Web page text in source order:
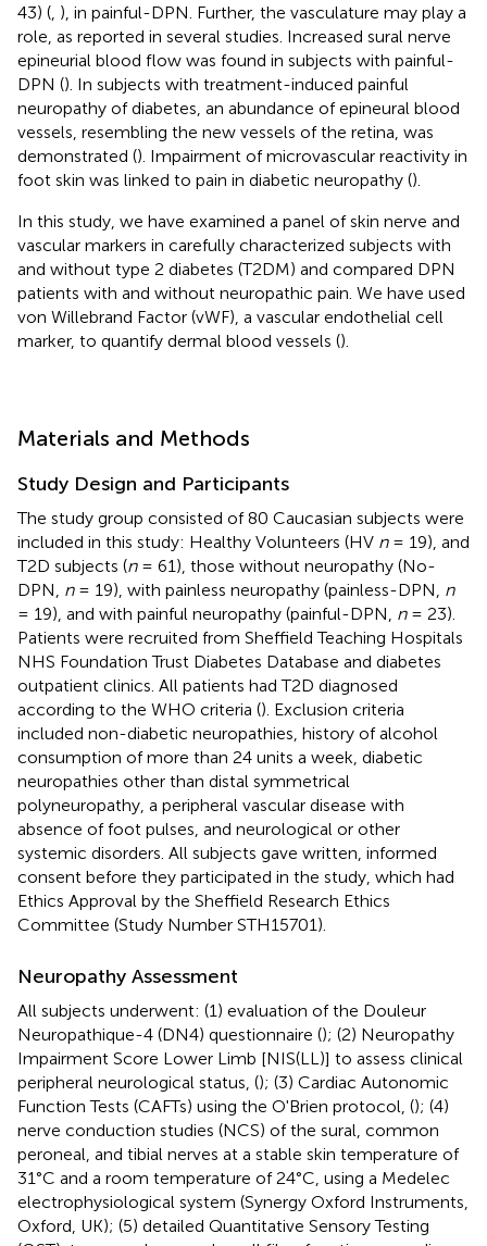
43) ( ), in painful-DPN. Further, the vasculature may play a
role, as reported in several studies. Increased sural nerve
epineurial blood flow was found in subjects with painful-
DPN (). In subjects with treatment-induced painful
neuropathy of diabetes, an abundance of epineural blood
vessels, resembling the new vessels of the retina, was
demonstrated (). Impairment of microvascular reactivity in
foot skin was linked to pain in diabetic neuropathy ().
In this study, we have examined a panel of skin nerve and
vascular markers in carefully characterized subjects with
and without type 2 diabetes (T2DM) and compared DPN
patients with and without neuropathic pain. We have used
von Willebrand Factor (vWF), a vascular endothelial cell
marker, to quantify dermal blood vessels ().
Materials and Methods
Study Design and Participants
The study group consisted of 80 Caucasian subjects were
included in this study: Healthy Volunteers (HV n= 19), and
T2D subjects (n= 61), those without neuropathy (No-
DPN, n= 19), with painless neuropathy (painless-DPN, n
= 19), and with painful neuropathy (painful-DPN, n= 23).
Patients were recruited from Sheffield Teaching Hospitals
NHS Foundation Trust Diabetes Database and diabetes
outpatient clinics. All patients had T2D diagnosed
according to the WHO criteria (). Exclusion criteria
included non-diabetic neuropathies, history of alcohol
consumption of more than 24 units a week, diabetic
neuropathies other than distal symmetrical
polyneuropathy, a peripheral vascular disease with
absence of foot pulses, and neurological or other
systemic disorders. All subjects gave written, informed
consent before they participated in the study, which had
Ethics Approval by the Sheffield Research Ethics
Committee (Study Number STH15701).
Neuropathy Assessment
All subjects underwent: (1) evaluation of the Douleur
Neuropathique-4 (DN4) questionnaire (); (2) Neuropathy
Impairment Score Lower Limb [NIS(LL)] to assess clinical
peripheral neurological status, (); (3) Cardiac Autonomic
Function Tests (CAFTs) using the O'Brien protocol, (); (4)
nerve conduction studies (NCS) of the sural, common
peroneal, and tibial nerves at a stable skin temperature of
31°C and a room temperature of 24°C, using a Medelec
electrophysiological system (Synergy Oxford Instruments,
Oxford, UK); (5) detailed Quantitative Sensory Testing